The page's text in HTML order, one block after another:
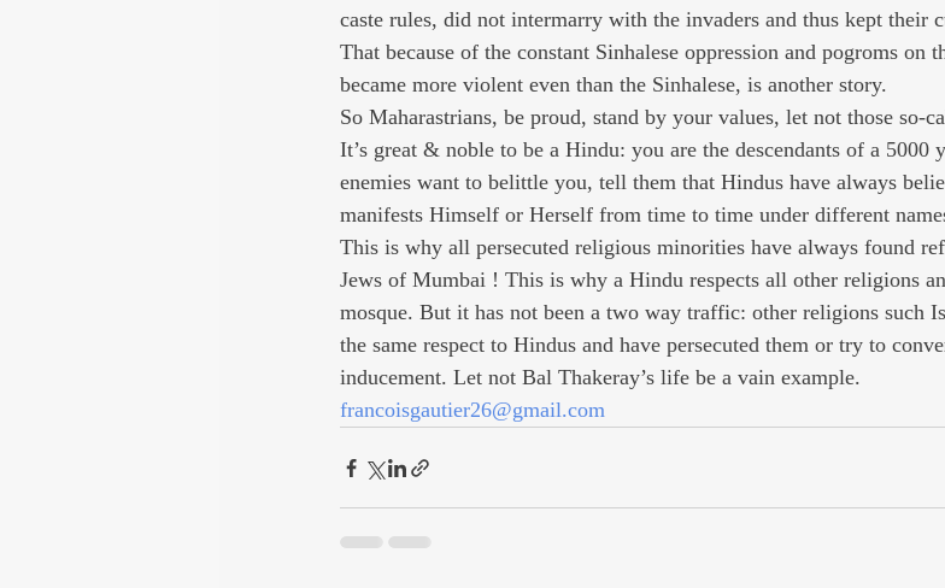
caste rules, did not intermarry with the invaders and thus kept their
That because of the constant Sinhalese oppression and pogroms on
became more violent even than the Sinhalese, is another story.
So Maharastrians, be proud, stand by your values, let not those so-
It’s great & noble to be a Hindu: you are the descendants of a
enemies want to belittle you, tell them that Hindus have always
manifests Himself or Herself from time to time under different
This is why all persecuted religious minorities have always found
Jews of Mumbai ! This is why a Hindu respects all other religions
mosque. But it has not been a two way traffic: other religions such
the same respect to Hindus and have persecuted them or try to
inducement. Let not Bal Thakeray’s life be a vain example.
francoisgautier26@gmail.com